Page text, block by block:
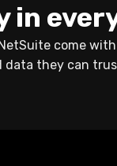
in
come
data they can